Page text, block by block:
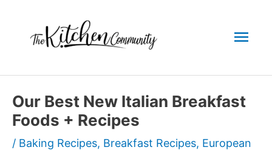
content
Our Best New Italian Breakfast
Foods + Recipes
/ Baking Recipes, Breakfast Recipes, European